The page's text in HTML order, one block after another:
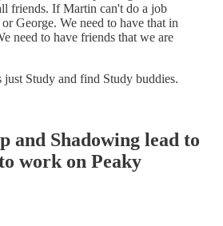
friends. If Martin can't do a job
George. We need to have that in
need to have friends that we are
Study and find Study buddies.
and Shadowing lead to
work on Peaky